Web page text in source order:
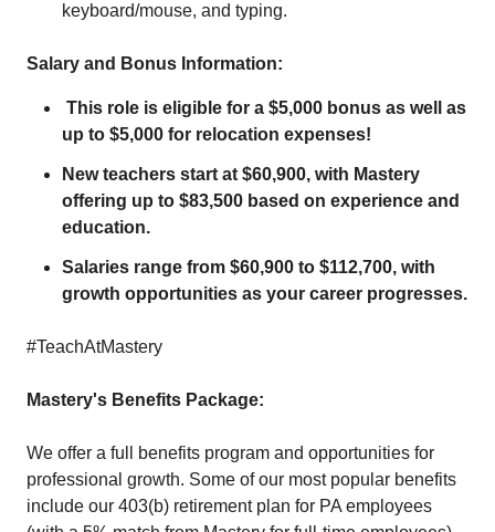
keyboard/mouse, and typing.
Salary and Bonus Information:
This role is eligible for a $5,000 bonus as well as
up to $5,000 for relocation expenses!
New teachers start at $60,900, with Mastery
offering up to $83,500 based on experience and
education.
Salaries range from $60,900 to $112,700, with
growth opportunities as your career progresses.
#TeachAtMastery
Mastery's Benefits Package:
We offer a full benefits program and opportunities for
professional growth. Some of our most popular benefits
include our 403(b) retirement plan for PA employees